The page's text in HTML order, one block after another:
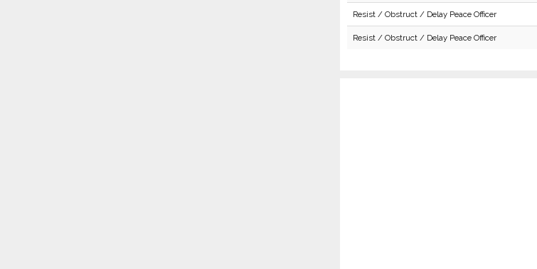
Resist / Obstruct / Delay Peace Officer
Resist / Obstruct / Delay Peace Officer